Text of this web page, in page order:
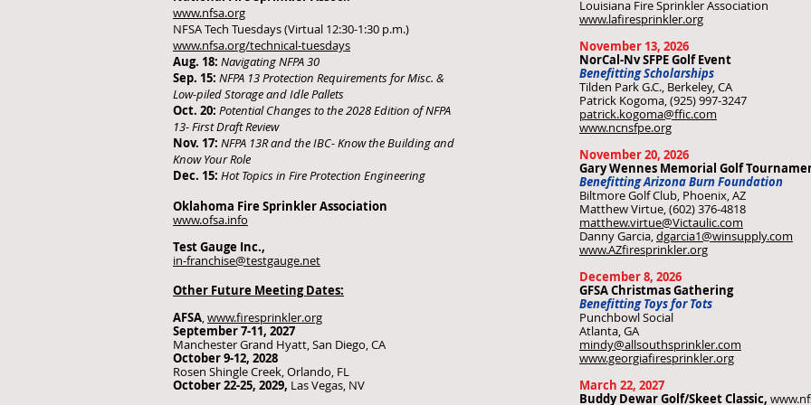
www.nfsa.org
NFSA Tech Tuesdays (Virtual 12:30-1:30 p.m.)
www.nfsa.org/technical-tuesdays
Aug. 18: Navigating NFPA 30
Sep. 15: NFPA 13 Protection Requirements for Misc. &
Low-piled Storage and Idle Pallets
Oct. 20: Potential Changes to the 2028 Edition of NFPA
13- First Draft Review
Nov. 17: NFPA 13R and the IBC- Know the Building and
Know Your Role
Dec. 15: Hot Topics in Fire Protection Engineering
Oklahoma Fire Sprinkler Association
www.ofsa.info
Test Gauge Inc.,
in-franchise@testgauge.net
Other Future Meeting Dates:
AFSA,www.firesprinkler.org
September 7-11, 2027
Manchester Grand Hyatt, San Diego, CA
October 9-12, 2028
Rosen Shingle Creek, Orlando, FL
October 22-25, 2029, Las Vegas, NV
Louisiana Fire Sprinkler Association
www.lafiresprinkler.org
November 13, 2026
NorCal-Nv SFPE Golf Event
Benefitting Scholarships
Tilden Park G.C., Berkeley, CA
Patrick Kogoma, (925) 997-3247
patrick.kogoma@ffic.com
www.ncnsfpe.org
November 20, 2026
Gary Wennes Memorial Golf
Benefitting Arizona Burn Foundation
Biltmore Golf Club, Phoenix, AZ
Matthew Virtue, (602) 376-4818
matthew.virtue@Victaulic.com
Danny Garcia,dgarcia1@winsupply.com
www.AZfiresprinkler.org
December 8, 2026
GFSA Christmas Gathering
Benefitting Toys for Tots
Punchbowl Social
Atlanta, GA
mindy@allsouthsprinkler.com
www.georgiafiresprinkler.org
March 22, 2027
Buddy Dewar Golf/Skeet Classic,